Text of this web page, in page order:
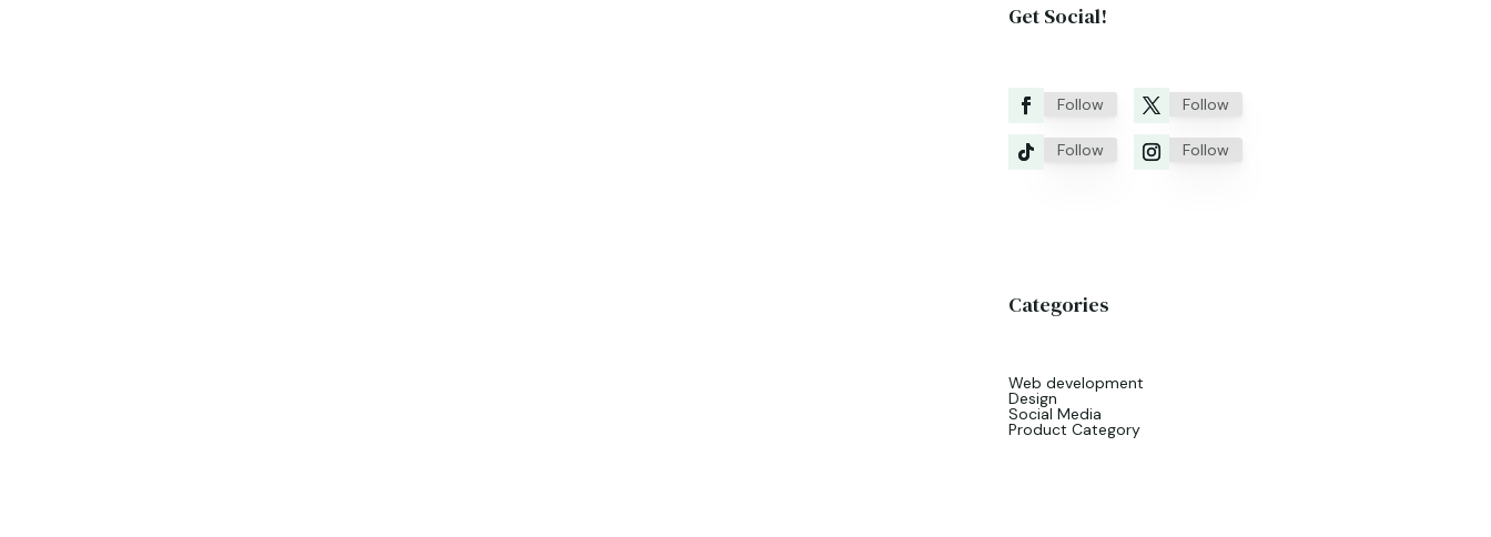
Get Social!
Follow Follow
Follow Follow
Categories
Web development
Design
Social Media
Product Category